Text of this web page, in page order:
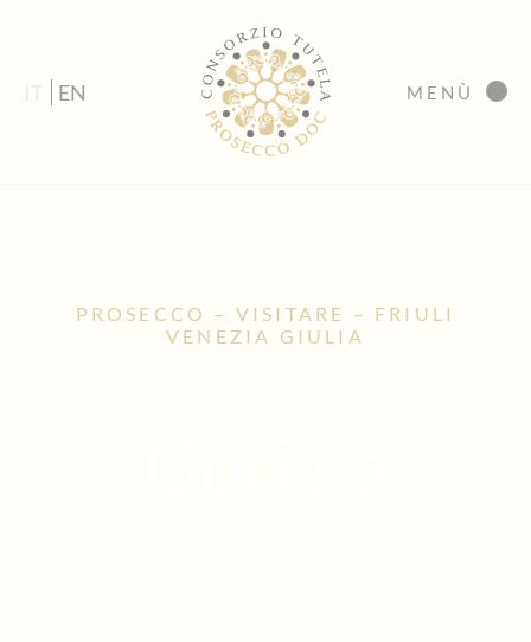
EN MENÙ
PROSECCO – VISITARE – FRIULI
VENEZIA GIULIA